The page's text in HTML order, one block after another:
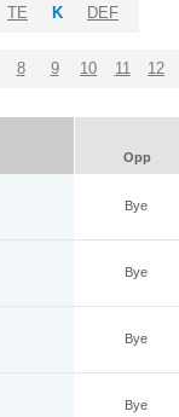
TE K DEF
8 9 10 11 12
Opp
Bye
Bye
Bye
Bye